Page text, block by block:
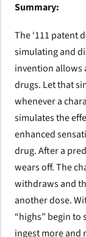
Summary:
The ‘111 patent
simulating and
invention allows
drugs. Let that
whenever a
simulates the
enhanced
drug. After a
wears off. The
withdraws and
another dose.
“highs” begin
ingest more and